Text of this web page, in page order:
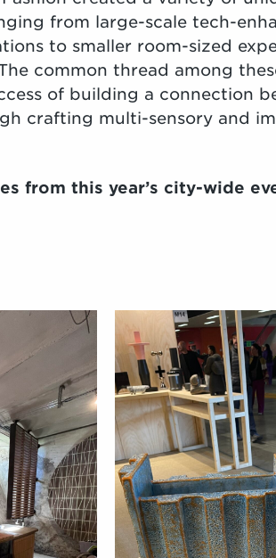
from large-scale tech-
to smaller room-sized
common thread among
of building a connection
crafting multi-sensory and
from this year’s city-wide